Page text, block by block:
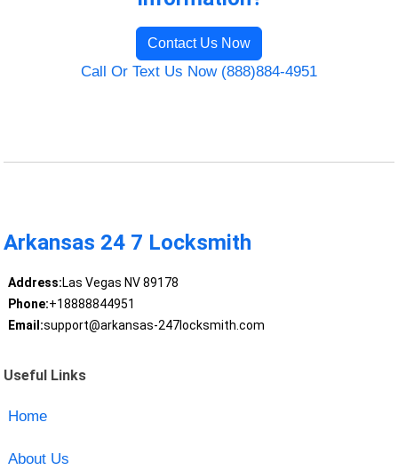
Contact Us Now
Call Or Text Us Now (888)884-4951
Arkansas 24 7 Locksmith
Address:Las Vegas NV 89178
Phone:+18888844951
Email:support@arkansas-247locksmith.com
Useful Links
Home
About Us